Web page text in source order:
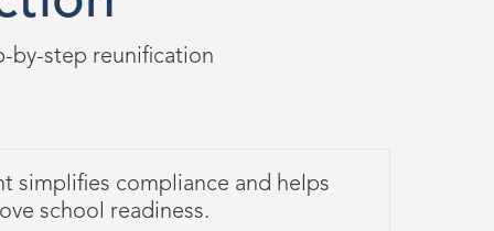
by-step reunification
simplifies compliance and helps
school readiness.